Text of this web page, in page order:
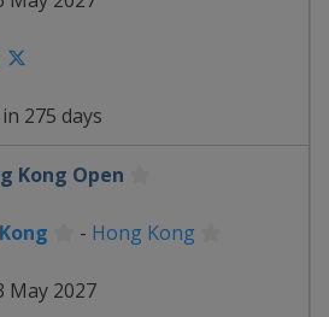
275 days
Kong Open
- Hong Kong
May 2027